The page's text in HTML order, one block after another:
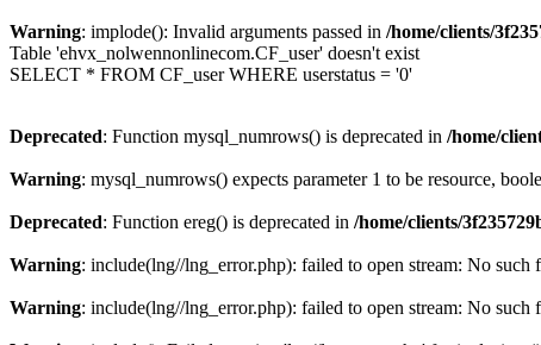
Warning: implode(): Invalid arguments passed in /home/clients/
Table 'ehvx_nolwennonlinecom.CF_user' doesn't exist
SELECT * FROM CF_user WHERE userstatus = '0'
Deprecated: Function mysql_numrows() is deprecated in /home/
Warning: mysql_numrows() expects parameter 1 to be resource,
Deprecated: Function ereg() is deprecated in /home/clients/
Warning: include(lng//lng_error.php): failed to open stream: No such
Warning: include(lng//lng_error.php): failed to open stream: No such